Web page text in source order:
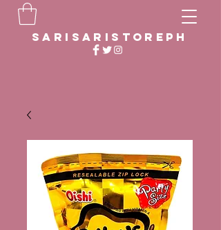
sarisaristoreph